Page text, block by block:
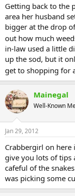
Getting back to the
area her husband
bigger at the drop
out how much
in-law used a little
up the sod, but it
get to shopping for
Mainegal
Well-Known
Jan 29, 2012
Crabbergirl on here
give you lots of tips
cafeful of the
was picking some